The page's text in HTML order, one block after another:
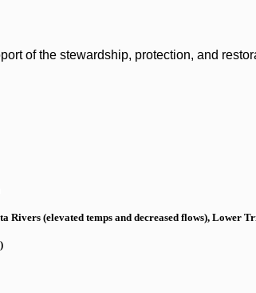
of the stewardship, protection, and
Rivers (elevated temps and decreased flows), Lower